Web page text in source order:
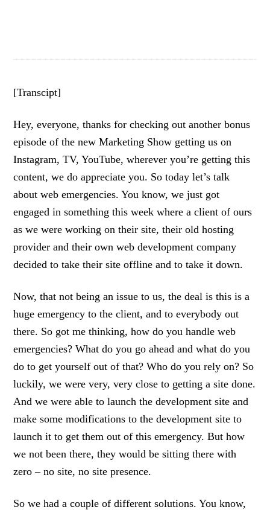
[Transcipt]
Hey, everyone, thanks for checking out another bonus
episode of the new Marketing Show getting us on
Instagram, TV, YouTube, wherever you’re getting this
content, we do appreciate you. So today let’s talk
about web emergencies. You know, we just got
engaged in something this week where a client of ours
as we were working on their site, their old hosting
provider and their own web development company
decided to take their site offline and to take it down.
Now, that not being an issue to us, the deal is this is a
huge emergency to the client, and to everybody out
there. So got me thinking, how do you handle web
emergencies? What do you go ahead and what do you
do to get yourself out of that? Who do you rely on? So
luckily, we were very, very close to getting a site done.
And we were able to launch the development site and
make some modifications to the development site to
launch it to get them out of this emergency. But how
we not been there, they would be sitting there with
zero – no site, no site presence.
So we had a couple of different solutions. You know,